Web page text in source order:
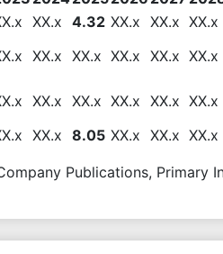
XX.x 4.32 XX.x XX.x XX.x
XX.x XX.x XX.x XX.x XX.x
XX.x XX.x XX.x XX.x XX.x
XX.x 8.05 XX.x XX.x XX.x
Publications, Primary